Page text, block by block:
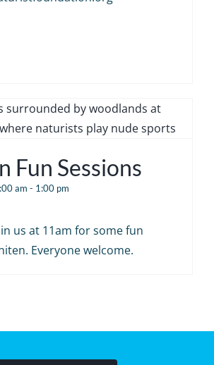
Fun Sessions
am - 1:00 pm
us at 11am for some fun
Everyone welcome.